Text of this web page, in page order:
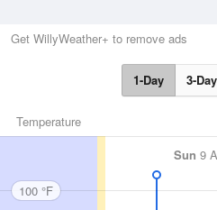
Get WillyWeather+ to remove ads
1-Day 3-Day
Temperature
Sun 9
100 °F